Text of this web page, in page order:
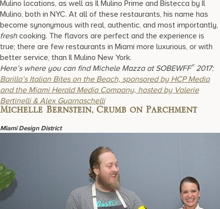
Mulino locations, as well as Il Mulino Prime and Bistecca by Il
Mulino, both in NYC. At all of these restaurants, his name has
become synonymous with real, authentic, and most importantly,
fresh cooking. The flavors are perfect and the experience is
true; there are few restaurants in Miami more luxurious, or with
better service, than Il Mulino New York.
Here’s where you can find Michele Mazza at SOBEWFF®2017:
Barilla’s Italian Bites on the Beach, sponsored by HCP Media
and the Miami Herald Media Company, hosted by Valerie
Bertinelli & Alex Guarnaschelli
Michelle Bernstein, Crumb on Parchment
Miami Design District